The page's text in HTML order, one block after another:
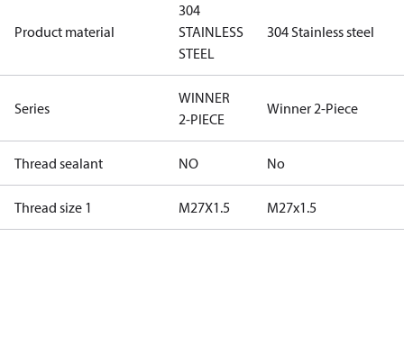
Product material
304
STAINLESS
STEEL
304 Stainless steel
Series
WINNER
2-PIECE
Winner 2-Piece
Thread sealant NO No
Thread size 1 M27X1.5 M27x1.5